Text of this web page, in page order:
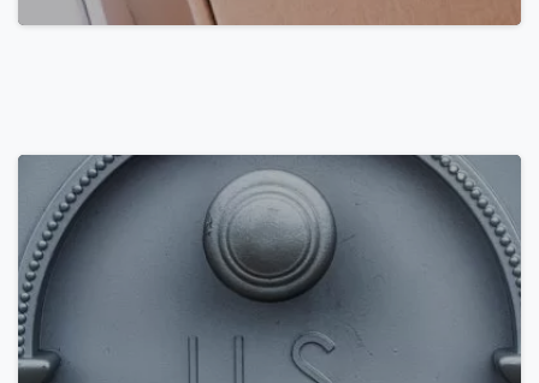
0